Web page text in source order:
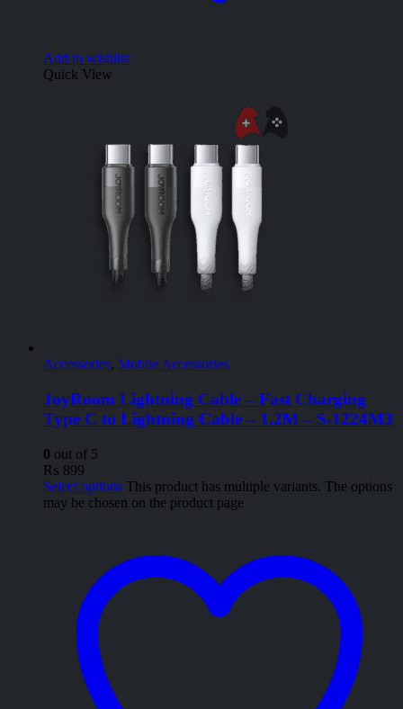
Add to wishlist
Quick View
Accessories, Mobile Accessories
JoyRoom Lightning Cable – Fast Charging
Type C to Lightning Cable – 1.2M – S-1224M3
0 out of 5
₨ 899
Select options This product has multiple variants. The options
may be chosen on the product page